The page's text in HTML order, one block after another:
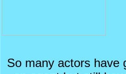
So many actors have